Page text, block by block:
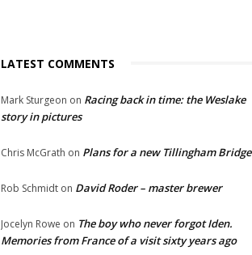
LATEST COMMENTS
Mark Sturgeon on Racing back in time: the Weslake
story in pictures
Chris McGrath on Plans for a new Tillingham Bridge
Rob Schmidt on David Roder – master brewer
Jocelyn Rowe on The boy who never forgot Iden.
Memories from France of a visit sixty years ago